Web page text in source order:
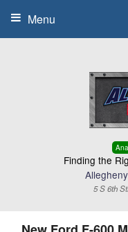
Finding the
5 S 6th
Menu